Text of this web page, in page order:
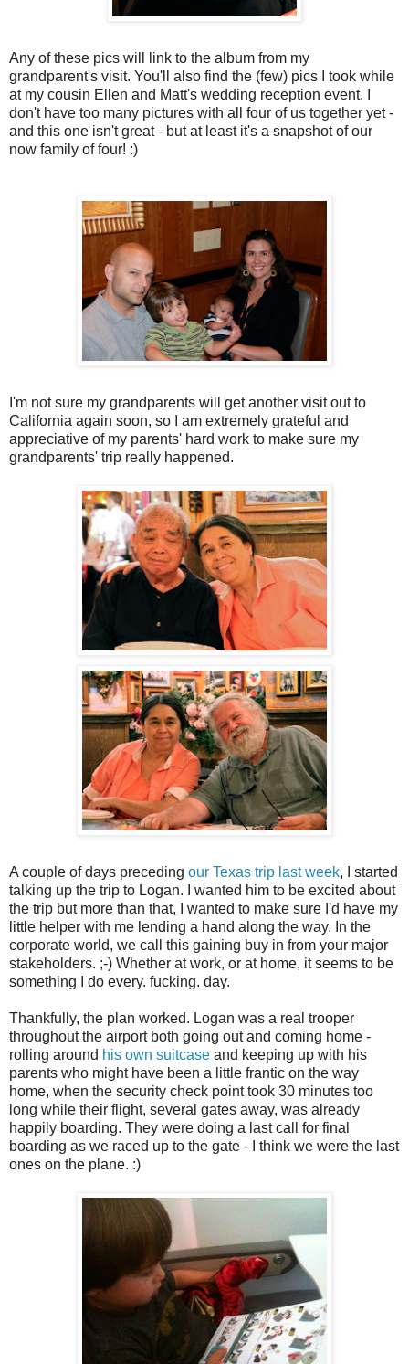
Any of these pics will link to the album from my
grandparent's visit. You'll also find the (few) pics I took while
at my cousin Ellen and Matt's wedding reception event. I
don't have too many pictures with all four of us together yet -
and this one isn't great - but at least it's a snapshot of our
now family of four! :)
I'm not sure my grandparents will get another visit out to
California again soon, so I am extremely grateful and
appreciative of my parents' hard work to make sure my
grandparents' trip really happened.
A couple of days preceding our Texas trip last week, I started
talking up the trip to Logan. I wanted him to be excited about
the trip but more than that, I wanted to make sure I'd have my
little helper with me lending a hand along the way. In the
corporate world, we call this gaining buy in from your major
stakeholders. ;-) Whether at work, or at home, it seems to be
something I do every. fucking. day.
Thankfully, the plan worked. Logan was a real trooper
throughout the airport both going out and coming home -
rolling around his own suitcase and keeping up with his
parents who might have been a little frantic on the way
home, when the security check point took 30 minutes too
long while their flight, several gates away, was already
happily boarding. They were doing a last call for final
boarding as we raced up to the gate - I think we were the last
ones on the plane. :)